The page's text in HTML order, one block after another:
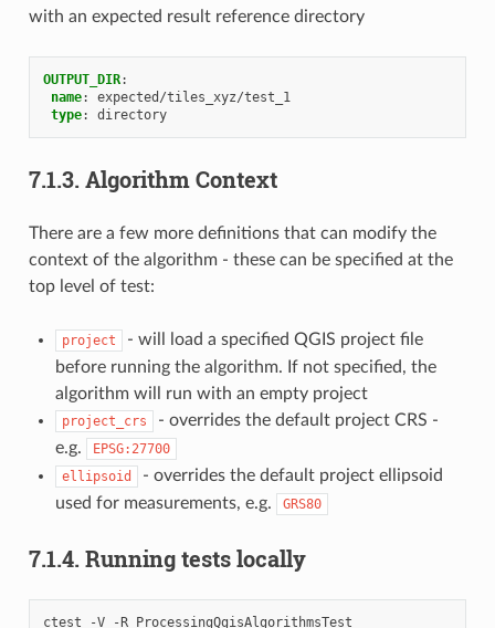
with an expected result reference directory
OUTPUT_DIR:
name:
expected/tiles_xyz/test_1
type: directory
7.1.3. Algorithm Context
There are a few more definitions that can modify the
context of the algorithm - these can be specified at the
top level of test:
project
- will load a specified QGIS project file
before running the algorithm. If not specified, the
algorithm will run with an empty project
project_crs
- overrides the default project CRS -
e.g.
EPSG:27700
ellipsoid
- overrides the default project ellipsoid
used for measurements, e.g.
GRS80
7.1.4. Running tests locally
ctest -V -R ProcessingQgisAlgorithmsTest